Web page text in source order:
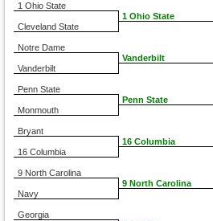
1 Ohio State
Cleveland State
Notre Dame
Vanderbilt
Penn State
Monmouth
Bryant
16 Columbia
9 North Carolina
Navy
Georgia
1 Ohio State
Vanderbilt
Penn State
16 Columbia
9 North Carolina